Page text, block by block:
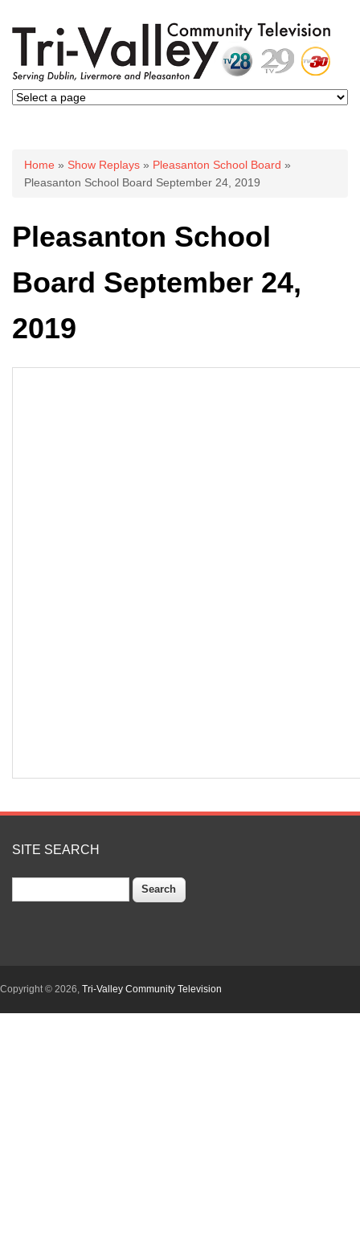
You are here
Home » Show Replays » Pleasanton School Board »
Pleasanton School Board September 24, 2019
Pleasanton School
Board September 24,
2019
SITE SEARCH
Copyright © 2026, Tri-Valley Community Television